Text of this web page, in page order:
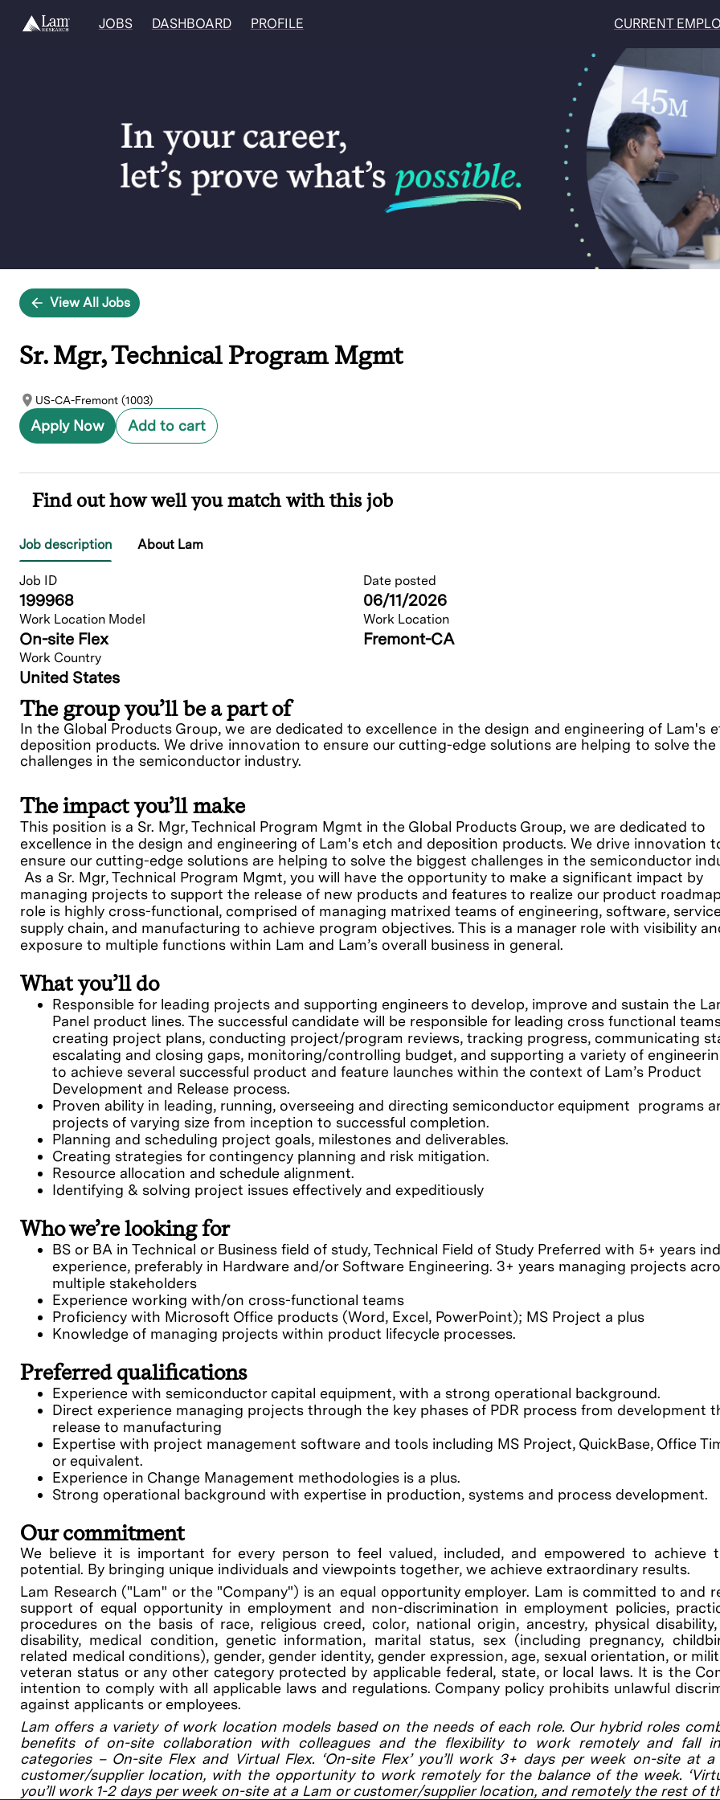
JOBS DASHBOARD PROFILE CURRENT
View All Jobs
Sr. Mgr, Technical Program Mgmt
US-CA-Fremont (1003)
Apply Now Add to cart
Find out how well you match with this job
Job description About Lam
Job ID
199968
Date posted
06/11/2026
Work Location Model
On-site Flex
Work Location
Fremont-CA
Work Country
United States
The group you’ll be a part of
In the Global Products Group, we are dedicated to excellence in the design and engineering of Lam's
deposition products. We drive innovation to ensure our cutting-edge solutions are helping to solve the
challenges in the semiconductor industry.
The impact you’ll make
This position is a Sr. Mgr, Technical Program Mgmt in the Global Products Group, we are dedicated to
excellence in the design and engineering of Lam's etch and deposition products. We drive innovation
ensure our cutting-edge solutions are helping to solve the biggest challenges in the semiconductor
As a Sr. Mgr, Technical Program Mgmt, you will have the opportunity to make a significant impact by
managing projects to support the release of new products and features to realize our product
role is highly cross-functional, comprised of managing matrixed teams of engineering, software,
supply chain, and manufacturing to achieve program objectives. This is a manager role with visibility
exposure to multiple functions within Lam and Lam’s overall business in general.
What you’ll do
Responsible for leading projects and supporting engineers to develop, improve and sustain the
Panel product lines. The successful candidate will be responsible for leading cross functional
creating project plans, conducting project/program reviews, tracking progress, communicating
escalating and closing gaps, monitoring/controlling budget, and supporting a variety of
to achieve several successful product and feature launches within the context of Lam’s Product
Development and Release process.
Proven ability in leading, running, overseeing and directing semiconductor equipment programs
projects of varying size from inception to successful completion.
Planning and scheduling project goals, milestones and deliverables.
Creating strategies for contingency planning and risk mitigation.
Resource allocation and schedule alignment.
Identifying & solving project issues effectively and expeditiously
Who we’re looking for
BS or BA in Technical or Business field of study, Technical Field of Study Preferred with 5+ years
experience, preferably in Hardware and/or Software Engineering. 3+ years managing projects
multiple stakeholders
Experience working with/on cross-functional teams
Proficiency with Microsoft Office products (Word, Excel, PowerPoint); MS Project a plus
Knowledge of managing projects within product lifecycle processes.
Preferred qualifications
Experience with semiconductor capital equipment, with a strong operational background.
Direct experience managing projects through the key phases of PDR process from development
release to manufacturing
Expertise with project management software and tools including MS Project, QuickBase, Office
or equivalent.
Experience in Change Management methodologies is a plus.
Strong operational background with expertise in production, systems and process development.
Our commitment
We believe it is important for every person to feel valued, included, and empowered to achieve
potential. By bringing unique individuals and viewpoints together, we achieve extraordinary results.
Lam Research ("Lam" or the "Company") is an equal opportunity employer. Lam is committed to and
support of equal opportunity in employment and non-discrimination in employment policies,
procedures on the basis of race, religious creed, color, national origin, ancestry, physical
disability, medical condition, genetic information, marital status, sex (including pregnancy,
related medical conditions), gender, gender identity, gender expression, age, sexual orientation, or
veteran status or any other category protected by applicable federal, state, or local laws. It is the
intention to comply with all applicable laws and regulations. Company policy prohibits unlawful
against applicants or employees.
Lam offers a variety of work location models based on the needs of each role. Our hybrid roles
benefits of on-site collaboration with colleagues and the flexibility to work remotely and fall
categories – On-site Flex and Virtual Flex. ‘On-site Flex’ you’ll work 3+ days per week on-site at
customer/supplier location, with the opportunity to work remotely for the balance of the week.
you’ll work 1-2 days per week on-site at a Lam or customer/supplier location, and remotely the rest of